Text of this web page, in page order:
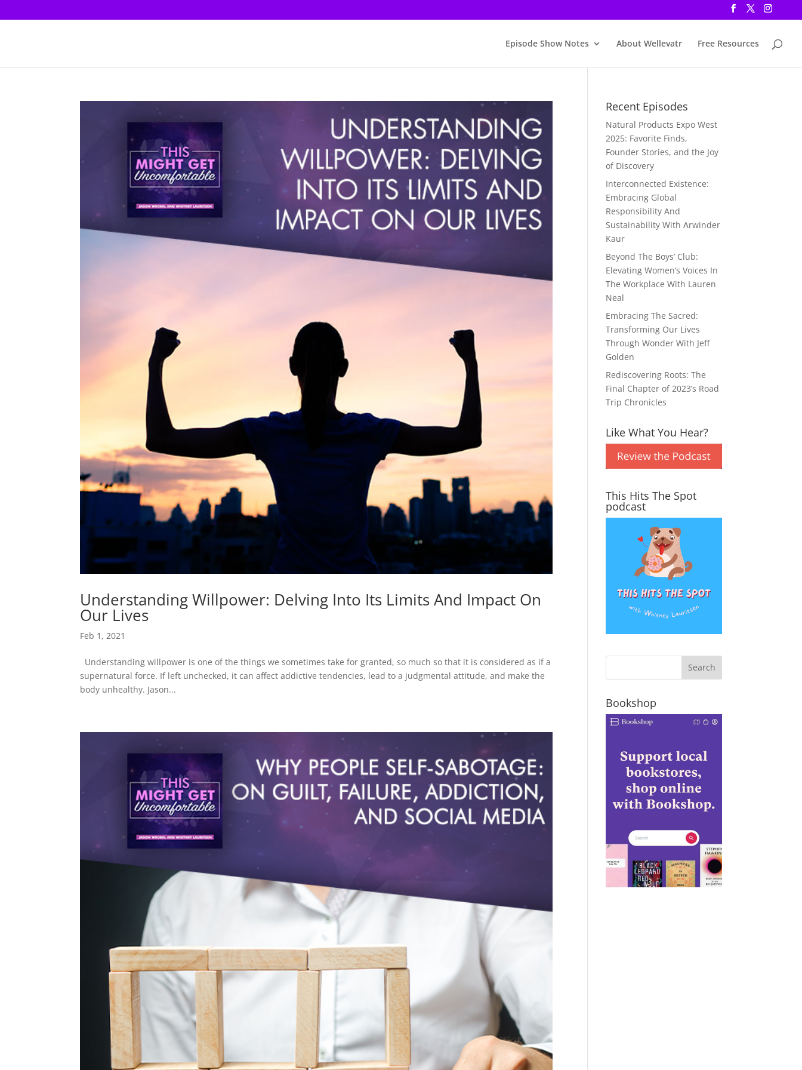
Episode Show Notes About Wellevatr Free Resources
Understanding Willpower: Delving Into Its Limits And Impact On
Our Lives
Feb 1, 2021
Understanding willpower is one of the things we sometimes take for granted, so much so that it is considered as if a
supernatural force. If left unchecked, it can affect addictive tendencies, lead to a judgmental attitude, and make the
body unhealthy. Jason...
Recent Episodes
Natural Products Expo West
2025: Favorite Finds,
Founder Stories, and the Joy
of Discovery
Interconnected Existence:
Embracing Global
Responsibility And
Sustainability With Arwinder
Kaur
Beyond The Boys’ Club:
Elevating Women’s Voices In
The Workplace With Lauren
Neal
Embracing The Sacred:
Transforming Our Lives
Through Wonder With Jeff
Golden
Rediscovering Roots: The
Final Chapter of 2023’s Road
Trip Chronicles
Like What You Hear?
This Hits The Spot
podcast
Bookshop